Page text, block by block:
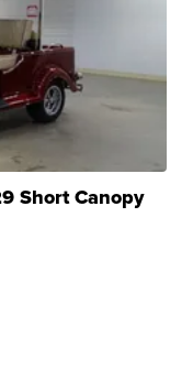
Short Canopy